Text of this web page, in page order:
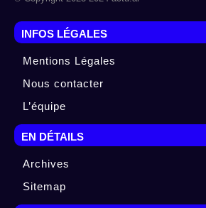
INFOS LÉGALES
Mentions Légales
Nous contacter
L’équipe
EN DÉTAILS
Archives
Sitemap